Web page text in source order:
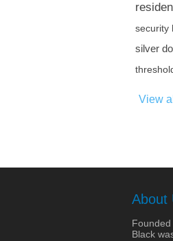
security
silver
View all
About
Black